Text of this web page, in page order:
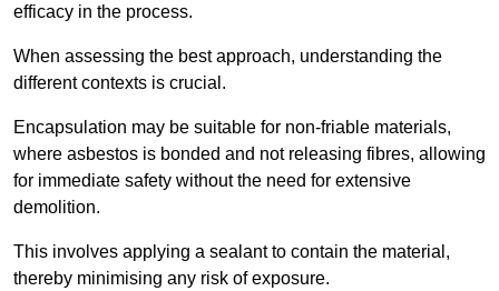
efficacy in the process.
When assessing the best approach, understanding the
different contexts is crucial.
Encapsulation may be suitable for non-friable materials,
where asbestos is bonded and not releasing fibres, allowing
for immediate safety without the need for extensive
demolition.
This involves applying a sealant to contain the material,
thereby minimising any risk of exposure.